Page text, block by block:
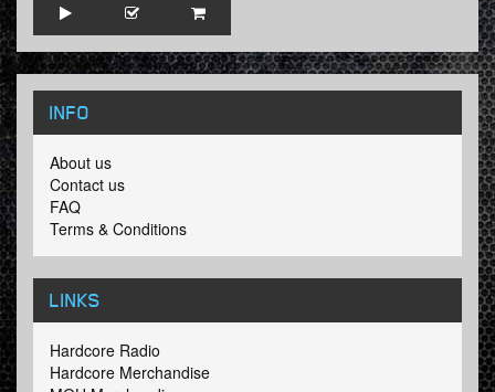
INFO
About us
Contact us
FAQ
Terms & Conditions
LINKS
Hardcore Radio
Hardcore Merchandise